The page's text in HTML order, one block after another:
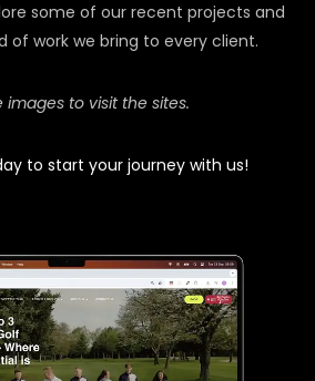
some of our recent projects and
of work we bring to every client.
images to visit the sites.
to start your journey with us!